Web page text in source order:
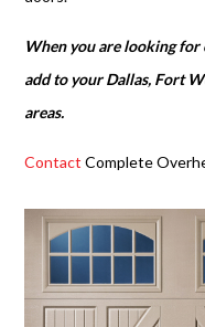
When you are looking for
add to your Dallas, Fort
areas.
Contact Complete